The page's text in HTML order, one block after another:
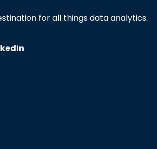
for all things data analytics.